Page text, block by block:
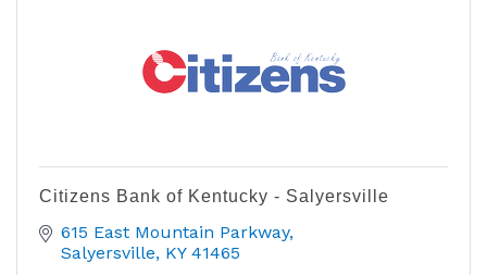
Citizens Bank of Kentucky - Salyersville
615 East Mountain Parkway
Salyersville KY 41465